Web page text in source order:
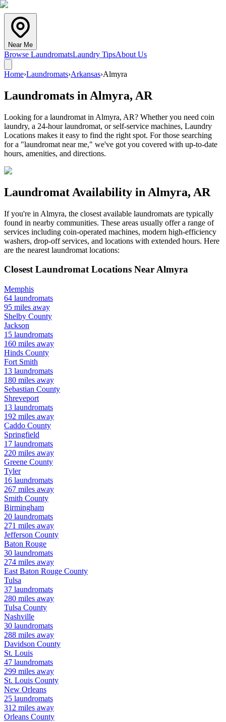
Near Me
Browse LaundromatsLaundry TipsAbout Us
Home›Laundromats›Arkansas›Almyra
Laundromats in Almyra, AR
Looking for a laundromat in Almyra, AR? Whether you need coin
laundry, a 24-hour laundromat, or self-service machines, Laundry
Locations makes it easy to find the right spot. For those searching
for a "laundromat near me," we've got you covered with up-to-date
hours, amenities, and directions.
Laundromat Availability in Almyra, AR
If you're in Almyra, the closest available laundromats are typically
found in nearby communities. These areas usually offer a range of
services including coin-operated machines, modern high-efficiency
washers, drop-off services, and locations with extended hours. Here
are the nearest laundromat locations:
Closest Laundromat Locations NearAlmyra
Memphis
64 laundromats
95 miles away
Shelby County
Jackson
15 laundromats
160 miles away
Hinds County
Fort Smith
13 laundromats
180 miles away
Sebastian County
Shreveport
13 laundromats
192 miles away
Caddo County
Springfield
17 laundromats
220 miles away
Greene County
Tyler
16 laundromats
267 miles away
Smith County
Birmingham
20 laundromats
271 miles away
Jefferson County
Baton Rouge
30 laundromats
274 miles away
East Baton Rouge County
Tulsa
37 laundromats
280 miles away
Tulsa County
Nashville
30 laundromats
288 miles away
Davidson County
St. Louis
47 laundromats
299 miles away
St. Louis County
New Orleans
25 laundromats
312 miles away
Orleans County